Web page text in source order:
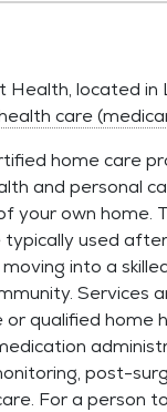
Health, located in
care
home care
and personal
your own home.
used
into a
Services
or qualified home
post-
For a person